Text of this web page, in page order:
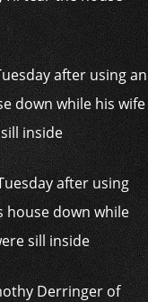
after using
house down while
sill inside
Derringer of